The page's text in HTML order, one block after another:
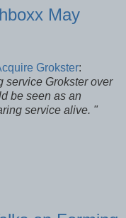
May
Grokster:
service Grokster over
be seen as an
service alive. "